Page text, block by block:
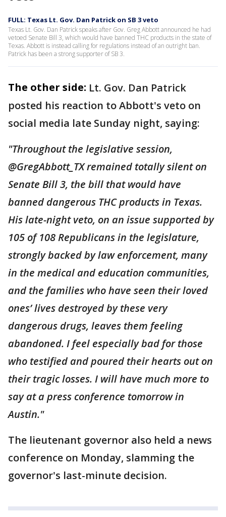
FULL: Texas Lt. Gov. Dan Patrick on SB 3 veto
Texas Lt. Gov. Dan Patrick speaks after Gov. Greg Abbott announced he had
vetoed Senate Bill 3, which would have banned THC products in the state of
Texas. Abbott is instead calling for regulations instead of an outright ban.
Patrick has been a strong supporter of SB 3.
The other side: Lt. Gov. Dan Patrick
posted his reaction to Abbott's veto on
social media late Sunday night, saying:
"Throughout the legislative session,
@GregAbbott_TX remained totally silent on
Senate Bill 3, the bill that would have
banned dangerous THC products in Texas.
His late-night veto, on an issue supported by
105 of 108 Republicans in the legislature,
strongly backed by law enforcement, many
in the medical and education communities,
and the families who have seen their loved
ones’ lives destroyed by these very
dangerous drugs, leaves them feeling
abandoned. I feel especially bad for those
who testified and poured their hearts out on
their tragic losses. I will have much more to
say at a press conference tomorrow in
Austin."
The lieutenant governor also held a news
conference on Monday, slamming the
governor's last-minute decision.